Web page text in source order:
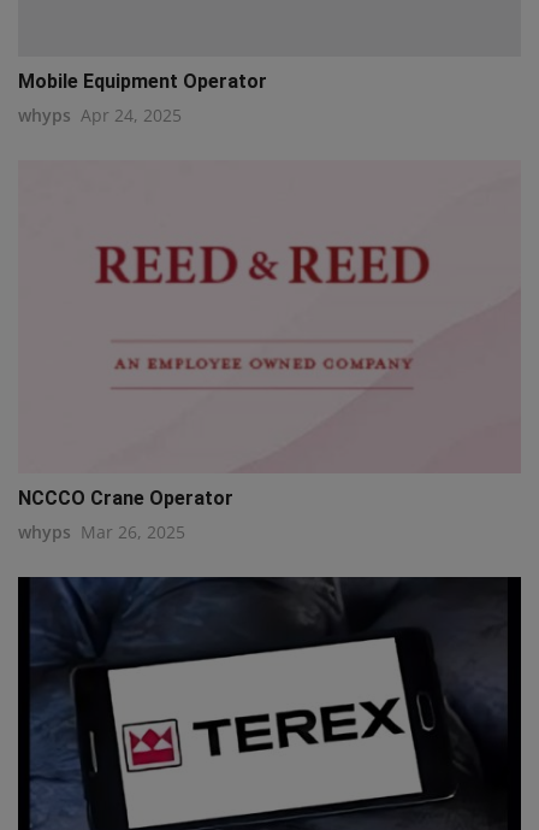
Mobile Equipment Operator
whyps Apr 24, 2025
NCCCO Crane Operator
whyps Mar 26, 2025